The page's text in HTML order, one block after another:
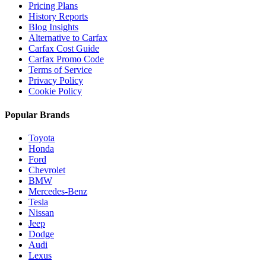
Pricing Plans
History Reports
Blog Insights
Alternative to Carfax
Carfax Cost Guide
Carfax Promo Code
Terms of Service
Privacy Policy
Cookie Policy
Popular Brands
Toyota
Honda
Ford
Chevrolet
BMW
Mercedes-Benz
Tesla
Nissan
Jeep
Dodge
Audi
Lexus